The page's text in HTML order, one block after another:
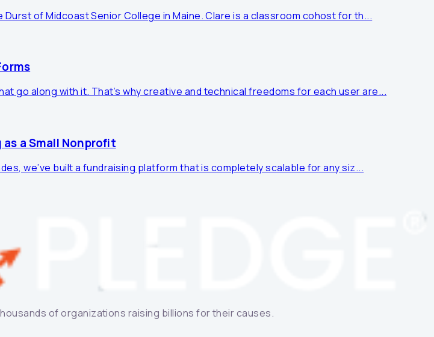
of Midcoast Senior College in Maine. Clare is a classroom cohost for th...
go along with it. That’s why creative and technical freedoms for each user are...
a Small Nonprofit
we’ve built a fundraising platform that is completely scalable for any siz...
of organizations raising billions for their causes.